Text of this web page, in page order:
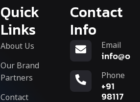
Quick
Links
About Us
Our Brand
Partners
Contact
Contact
Info
Email
Phone
+91
98117